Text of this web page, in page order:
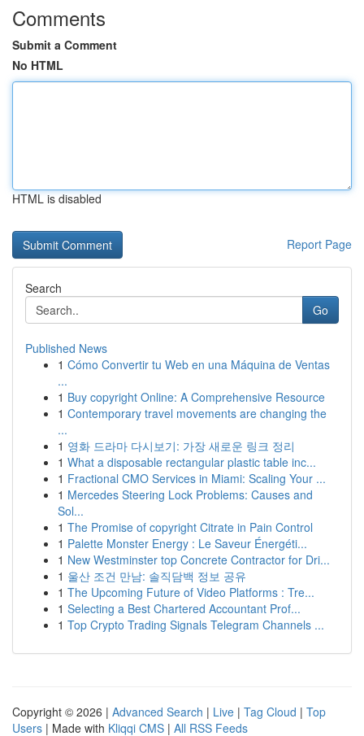
Comments
Submit a Comment
No HTML
HTML is disabled
Report Page
Search
Go
Published News
1 Cómo Convertir tu Web en una Máquina de Ventas
...
1 Buy copyright Online: A Comprehensive Resource
1 Contemporary travel movements are changing the
...
1 영화 드라마 다시보기: 가장 새로운 링크 정리
1 What a disposable rectangular plastic table inc...
1 Fractional CMO Services in Miami: Scaling Your ...
1 Mercedes Steering Lock Problems: Causes and
Sol...
1 The Promise of copyright Citrate in Pain Control
1 Palette Monster Energy : Le Saveur Énergéti...
1 New Westminster top Concrete Contractor for Dri...
1 울산 조건 만남: 솔직담백 정보 공유
1 The Upcoming Future of Video Platforms : Tre...
1 Selecting a Best Chartered Accountant Prof...
1 Top Crypto Trading Signals Telegram Channels ...
Copyright © 2026 | Advanced Search | Live | Tag Cloud | Top
Users | Made with Kliqqi CMS | All RSS Feeds